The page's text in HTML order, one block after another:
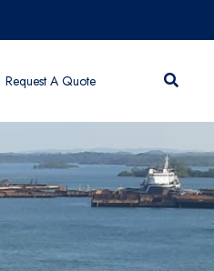
Request A Quote